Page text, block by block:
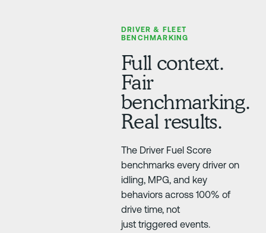
DRIVER & FLEET
BENCHMARKING
Full context.
Fair
benchmarking.
Real results.
The Driver Fuel Score
benchmarks every driver on
idling, MPG, and key
behaviors across 100% of
drive time, not
just triggered events.